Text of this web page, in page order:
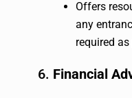
Offers
any
required
6. Financial